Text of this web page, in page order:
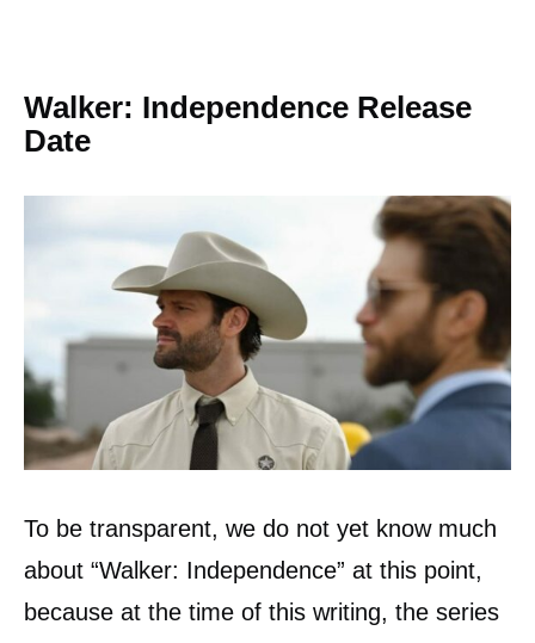
Walker: Independence Release
Date
To be transparent, we do not yet know much
about “Walker: Independence” at this point,
because at the time of this writing, the series